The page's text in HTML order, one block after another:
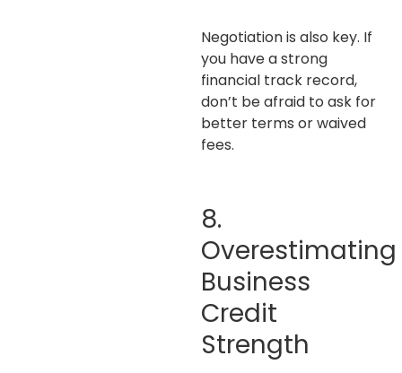
Negotiation is also key. If
you have a strong
financial track record,
don’t be afraid to ask for
better terms or waived
fees.
8.
Overestimating
Business
Credit
Strength